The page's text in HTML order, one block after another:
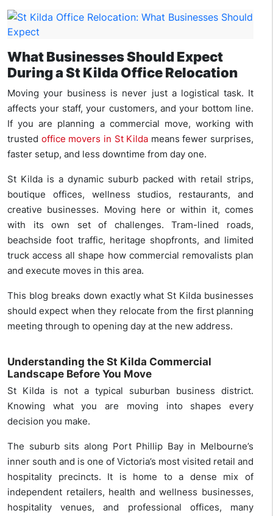
What Businesses Should Expect
During a St Kilda Office Relocation
Moving your business is never just a logistical task. It
affects your staff, your customers, and your bottom line.
If you are planning a commercial move, working with
trusted office movers in St Kilda means fewer surprises,
faster setup, and less downtime from day one.
St Kilda is a dynamic suburb packed with retail strips,
boutique offices, wellness studios, restaurants, and
creative businesses. Moving here or within it, comes
with its own set of challenges. Tram-lined roads,
beachside foot traffic, heritage shopfronts, and limited
truck access all shape how commercial removalists plan
and execute moves in this area.
This blog breaks down exactly what St Kilda businesses
should expect when they relocate from the first planning
meeting through to opening day at the new address.
Understanding the St Kilda Commercial
Landscape Before You Move
St Kilda is not a typical suburban business district.
Knowing what you are moving into shapes every
decision you make.
The suburb sits along Port Phillip Bay in Melbourne’s
inner south and is one of Victoria’s most visited retail and
hospitality precincts. It is home to a dense mix of
independent retailers, health and wellness businesses,
hospitality venues, and professional offices, many